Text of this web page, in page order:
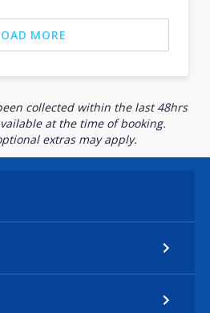
MORE
collected within the last 48hrs
at the time of booking.
extras may apply.